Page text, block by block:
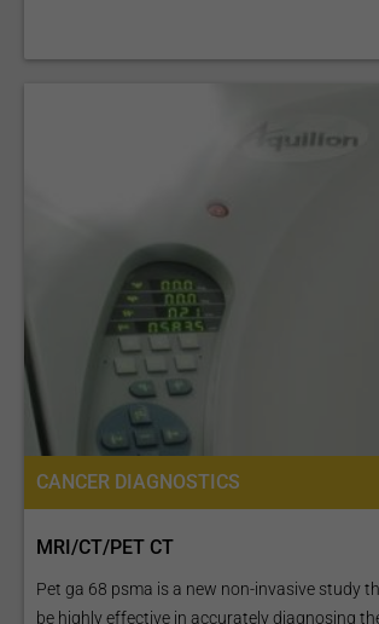
CANCER DIAGNOSTICS
MRI/CT/PET CT
Pet ga 68 psma is a new non-invasive study
be highly effective in accurately diagnosing